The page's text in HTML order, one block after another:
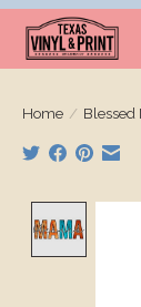
Home / Blessed